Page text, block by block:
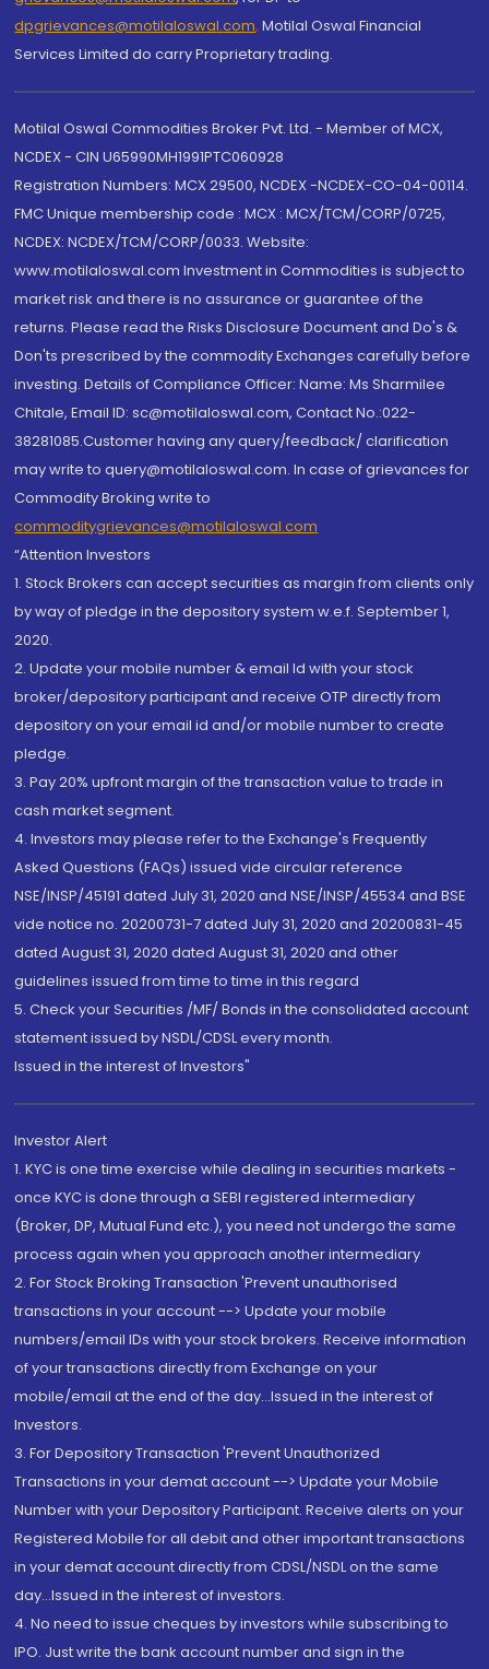
dpgrievances@motilaloswal.com, Motilal Oswal Financial
Services Limited do carry Proprietary trading.
Motilal Oswal Commodities Broker Pvt. Ltd. - Member of MCX,
NCDEX - CIN U65990MH1991PTC060928
Registration Numbers: MCX 29500, NCDEX -NCDEX-CO-04-00114.
FMC Unique membership code : MCX : MCX/TCM/CORP/0725,
NCDEX: NCDEX/TCM/CORP/0033. Website:
www.motilaloswal.com Investment in Commodities is subject to
market risk and there is no assurance or guarantee of the
returns. Please read the Risks Disclosure Document and Do's &
Don'ts prescribed by the commodity Exchanges carefully before
investing. Details of Compliance Officer: Name: Ms Sharmilee
Chitale, Email ID: sc@motilaloswal.com, Contact No.:022-
38281085.Customer having any query/feedback/ clarification
may write to query@motilaloswal.com. In case of grievances for
Commodity Broking write to
commoditygrievances@motilaloswal.com
“Attention Investors
1. Stock Brokers can accept securities as margin from clients only
by way of pledge in the depository system w.e.f. September 1,
2020.
2. Update your mobile number & email Id with your stock
broker/depository participant and receive OTP directly from
depository on your email id and/or mobile number to create
pledge.
3. Pay 20% upfront margin of the transaction value to trade in
cash market segment.
4. Investors may please refer to the Exchange's Frequently
Asked Questions (FAQs) issued vide circular reference
NSE/INSP/45191 dated July 31, 2020 and NSE/INSP/45534 and BSE
vide notice no. 20200731-7 dated July 31, 2020 and 20200831-45
dated August 31, 2020 dated August 31, 2020 and other
guidelines issued from time to time in this regard
5. Check your Securities /MF/ Bonds in the consolidated account
statement issued by NSDL/CDSL every month.
Issued in the interest of Investors"
Investor Alert
1. KYC is one time exercise while dealing in securities markets -
once KYC is done through a SEBI registered intermediary
(Broker, DP, Mutual Fund etc.), you need not undergo the same
process again when you approach another intermediary
2. For Stock Broking Transaction 'Prevent unauthorised
transactions in your account --> Update your mobile
numbers/email IDs with your stock brokers. Receive information
of your transactions directly from Exchange on your
mobile/email at the end of the day...Issued in the interest of
Investors.
3. For Depository Transaction 'Prevent Unauthorized
Transactions in your demat account --> Update your Mobile
Number with your Depository Participant. Receive alerts on your
Registered Mobile for all debit and other important transactions
in your demat account directly from CDSL/NSDL on the same
day...Issued in the interest of investors.
4. No need to issue cheques by investors while subscribing to
IPO. Just write the bank account number and sign in the